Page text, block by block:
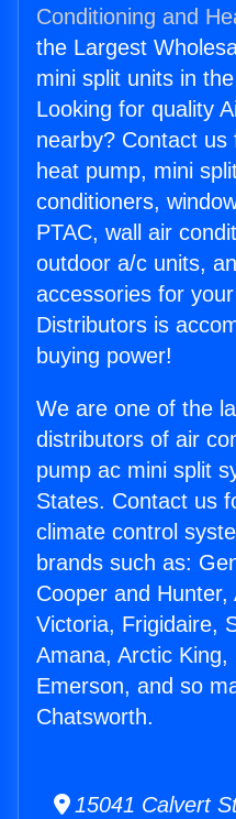
Conditioning and
the Largest
mini split units in
Looking for quality
nearby? Contact
heat pump, mini
conditioners,
PTAC, wall air
outdoor a/c units,
accessories for
Distributors is
buying power!
We are one of the
distributors of air
pump ac mini split
States. Contact us
climate control
brands such as:
Cooper and
Victoria, Frigidaire,
Amana, Arctic King,
Emerson, and so
Chatsworth.
15041 Calvert